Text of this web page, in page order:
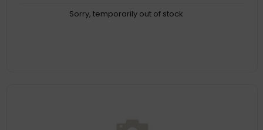
Sorry, temporarily out of stock